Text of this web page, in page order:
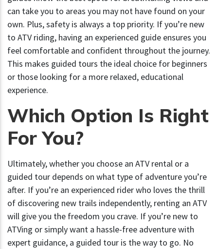
can take you to areas you may not have found on your
own. Plus, safety is always a top priority. If you’re new
to ATV riding, having an experienced guide ensures you
feel comfortable and confident throughout the journey.
This makes guided tours the ideal choice for beginners
or those looking for a more relaxed, educational
experience.
Which Option Is Right
For You?
Ultimately, whether you choose an ATV rental or a
guided tour depends on what type of adventure you’re
after. If you’re an experienced rider who loves the thrill
of discovering new trails independently, renting an ATV
will give you the freedom you crave. If you’re new to
ATVing or simply want a hassle-free adventure with
expert guidance, a guided tour is the way to go. No